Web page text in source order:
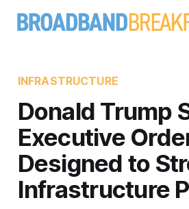
INFRASTRUCTURE
Donald Trump
Executive
Designed to
Infrastructure